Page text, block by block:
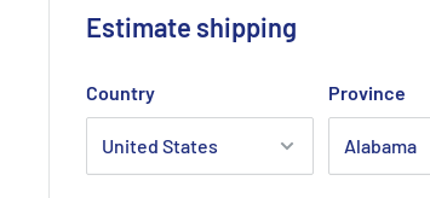
Estimate shipping
Country Province